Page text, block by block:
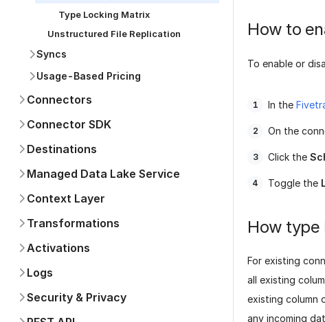
Type Locking Matrix
Unstructured File Replication
Syncs
Usage-Based Pricing
Connectors
Connector SDK
Destinations
Managed Data Lake Service
Context Layer
Transformations
Activations
Logs
Security & Privacy
How to
To enable or
In the
On the
Click the
Toggle the
How type
For existing
all existing
existing column
any incoming